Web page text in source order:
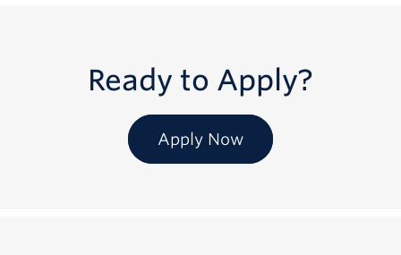
Ready to Apply?
Apply Now